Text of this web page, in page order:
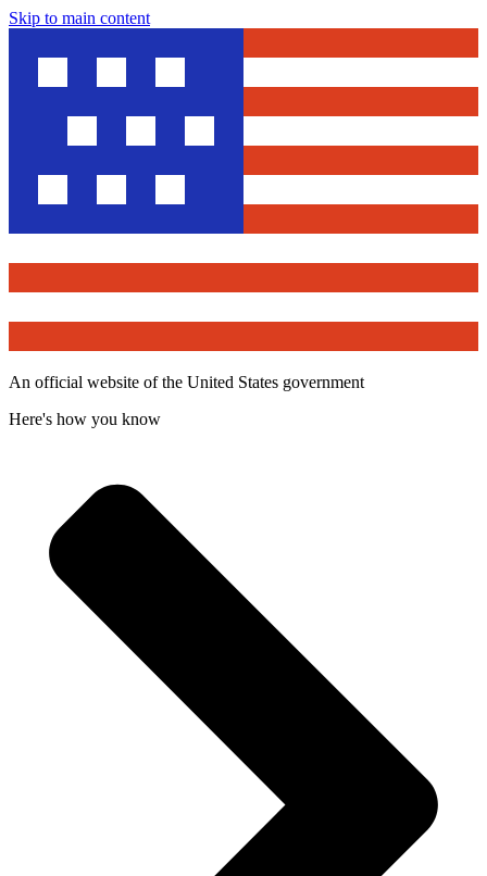
Skip to main content
An official website of the United States government
Here's how you know